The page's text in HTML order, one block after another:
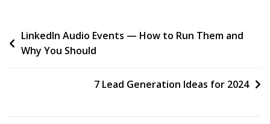
Marketing
On
Post
navigation
LinkedIn Audio Events — How to Run Them and
Why You Should
7 Lead Generation Ideas for 2024